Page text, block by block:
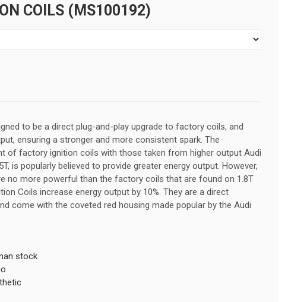
COILS (MS100192)
to be a direct plug-and-play upgrade to factory coils, and
ensuring a stronger and more consistent spark. The
of factory ignition coils with those taken from higher output Audi
is popularly believed to provide greater energy output. However,
no more powerful than the factory coils that are found on 1.8T
Coils increase energy output by 10%. They are a direct
come with the coveted red housing made popular by the Audi
stock